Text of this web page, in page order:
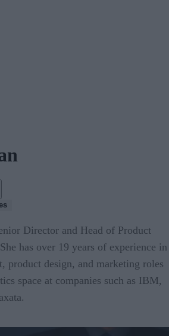
Director and Head of Product
has over 19 years of experience in
product design, and marketing roles
space at companies such as IBM,